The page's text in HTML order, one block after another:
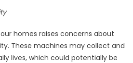
homes raises concerns about
These machines may collect and
lives, which could potentially be